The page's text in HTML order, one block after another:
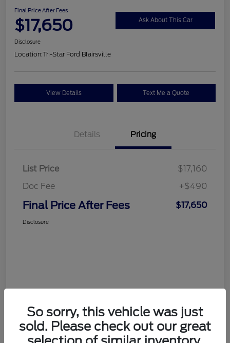
Final Price After Fees
$17,650 Ask About This Car
Disclosure
Location:Tri-Star Ford Blairsville
View Details Text Me a Quote
Details Pricing
List Price
$17,160
Doc Fee
+$490
Final Price After Fees $17,650
Disclosure
So sorry, this vehicle was just
sold. Please check out our great